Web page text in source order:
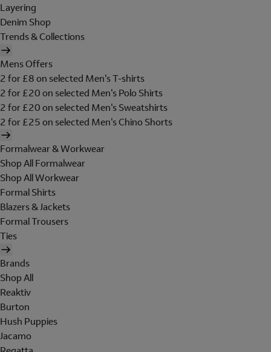
Layering
Denim Shop
Trends & Collections
Mens Offers
2 for £8 on selected Men's T-shirts
2 for £20 on selected Men's Polo Shirts
2 for £20 on selected Men's Sweatshirts
2 for £25 on selected Men's Chino Shorts
Formalwear & Workwear
Shop All Formalwear
Shop All Workwear
Formal Shirts
Blazers & Jackets
Formal Trousers
Ties
Brands
Shop All
Reaktiv
Burton
Hush Puppies
Jacamo